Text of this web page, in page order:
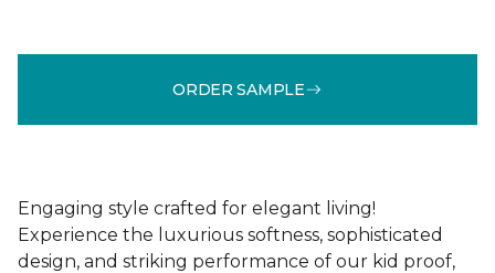
ORDER SAMPLE
Engaging style crafted for elegant living!
Experience the luxurious softness, sophisticated
design, and striking performance of our kid proof,